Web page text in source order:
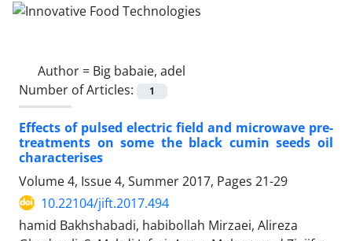
Author = Big babaie, adel
Number of Articles:
1
Effects of pulsed electric field and microwave pre-
treatments on some the black cumin seeds oil
characterises
Volume 4, Issue 4, Summer 2017, Pages 21-29
10.22104/jift.2017.494
hamid Bakhshabadi, habibollah Mirzaei, Alireza